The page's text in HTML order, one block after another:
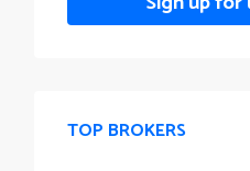
TOP BROKERS